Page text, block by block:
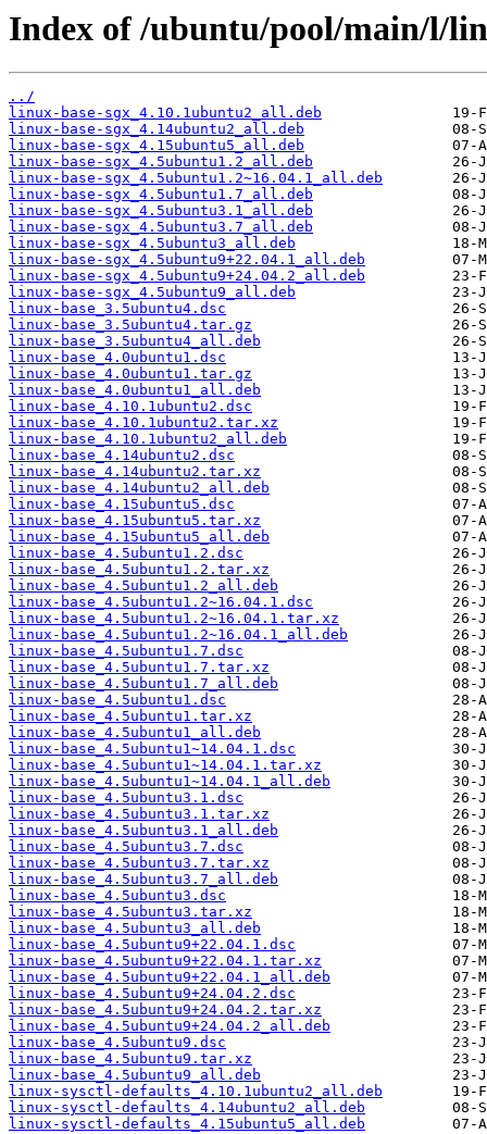
Index of /ubuntu/pool/main/l/
../
linux-base-sgx_4.10.1ubuntu2_all.deb
linux-base-sgx_4.14ubuntu2_all.deb
linux-base-sgx_4.15ubuntu5_all.deb
linux-base-sgx_4.5ubuntu1.2_all.deb
linux-base-sgx_4.5ubuntu1.2~16.04.1_all.deb
linux-base-sgx_4.5ubuntu1.7_all.deb
linux-base-sgx_4.5ubuntu3.1_all.deb
linux-base-sgx_4.5ubuntu3.7_all.deb
linux-base-sgx_4.5ubuntu3_all.deb
linux-base-sgx_4.5ubuntu9+22.04.1_all.deb
linux-base-sgx_4.5ubuntu9+24.04.2_all.deb
linux-base-sgx_4.5ubuntu9_all.deb
linux-base_3.5ubuntu4.dsc
linux-base_3.5ubuntu4.tar.gz
linux-base_3.5ubuntu4_all.deb
linux-base_4.0ubuntu1.dsc
linux-base_4.0ubuntu1.tar.gz
linux-base_4.0ubuntu1_all.deb
linux-base_4.10.1ubuntu2.dsc
linux-base_4.10.1ubuntu2.tar.xz
linux-base_4.10.1ubuntu2_all.deb
linux-base_4.14ubuntu2.dsc
linux-base_4.14ubuntu2.tar.xz
linux-base_4.14ubuntu2_all.deb
linux-base_4.15ubuntu5.dsc
linux-base_4.15ubuntu5.tar.xz
linux-base_4.15ubuntu5_all.deb
linux-base_4.5ubuntu1.2.dsc
linux-base_4.5ubuntu1.2.tar.xz
linux-base_4.5ubuntu1.2_all.deb
linux-base_4.5ubuntu1.2~16.04.1.dsc
linux-base_4.5ubuntu1.2~16.04.1.tar.xz
linux-base_4.5ubuntu1.2~16.04.1_all.deb
linux-base_4.5ubuntu1.7.dsc
linux-base_4.5ubuntu1.7.tar.xz
linux-base_4.5ubuntu1.7_all.deb
linux-base_4.5ubuntu1.dsc
linux-base_4.5ubuntu1.tar.xz
linux-base_4.5ubuntu1_all.deb
linux-base_4.5ubuntu1~14.04.1.dsc
linux-base_4.5ubuntu1~14.04.1.tar.xz
linux-base_4.5ubuntu1~14.04.1_all.deb
linux-base_4.5ubuntu3.1.dsc
linux-base_4.5ubuntu3.1.tar.xz
linux-base_4.5ubuntu3.1_all.deb
linux-base_4.5ubuntu3.7.dsc
linux-base_4.5ubuntu3.7.tar.xz
linux-base_4.5ubuntu3.7_all.deb
linux-base_4.5ubuntu3.dsc
linux-base_4.5ubuntu3.tar.xz
linux-base_4.5ubuntu3_all.deb
linux-base_4.5ubuntu9+22.04.1.dsc
linux-base_4.5ubuntu9+22.04.1.tar.xz
linux-base_4.5ubuntu9+22.04.1_all.deb
linux-base_4.5ubuntu9+24.04.2.dsc
linux-base_4.5ubuntu9+24.04.2.tar.xz
linux-base_4.5ubuntu9+24.04.2_all.deb
linux-base_4.5ubuntu9.dsc
linux-base_4.5ubuntu9.tar.xz
linux-base_4.5ubuntu9_all.deb
linux-sysctl-defaults_4.10.1ubuntu2_all.deb
linux-sysctl-defaults_4.14ubuntu2_all.deb
linux-sysctl-defaults_4.15ubuntu5_all.deb